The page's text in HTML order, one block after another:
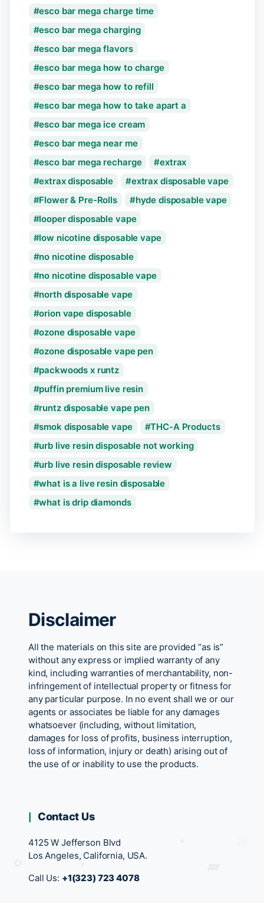
esco bar mega charge time
esco bar mega charging
esco bar mega flavors
esco bar mega how to charge
esco bar mega how to refill
esco bar mega how to take apart a
esco bar mega ice cream
esco bar mega near me
esco bar mega recharge
extrax
extrax disposable
extrax disposable vape
Flower & Pre-Rolls
hyde disposable vape
looper disposable vape
low nicotine disposable vape
no nicotine disposable
no nicotine disposable vape
north disposable vape
orion vape disposable
ozone disposable vape
ozone disposable vape pen
packwoods x runtz
puffin premium live resin
runtz disposable vape pen
smok disposable vape
THC-A Products
urb live resin disposable not working
urb live resin disposable review
what is a live resin disposable
what is drip diamonds
Disclaimer
All the materials on this site are provided “as is”
without any express or implied warranty of any
kind, including warranties of merchantability, non-
infringement of intellectual property or fitness for
any particular purpose. In no event shall we or our
agents or associates be liable for any damages
whatsoever (including, without limitation,
damages for loss of profits, business interruption,
loss of information, injury or death) arising out of
the use of or inability to use the products.
Contact Us
4125 W Jefferson Blvd
Los Angeles, California, USA.
Call Us: +1(323) 723 4078